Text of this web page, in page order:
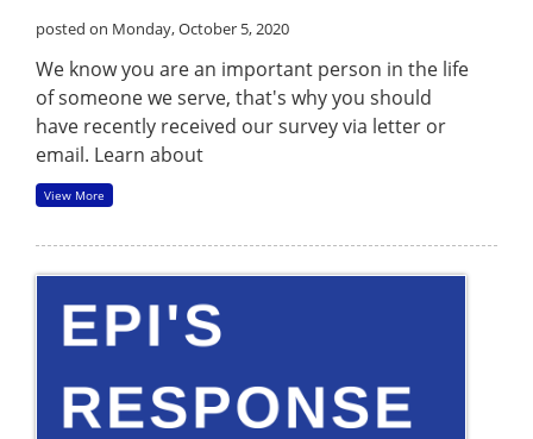
posted on Monday, October 5, 2020
We know you are an important person in the life
of someone we serve, that's why you should
have recently received our survey via letter or
email. Learn about
View More